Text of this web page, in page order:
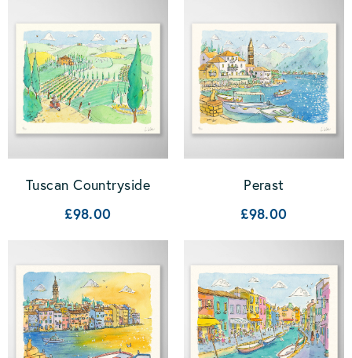
Tuscan Countryside
£98.00
Perast
£98.00